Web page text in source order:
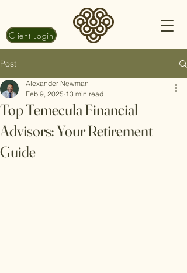
Client Login
Post
Top Temecula Financial
Advisors: Your Retirement
Guide
Alexander Newman
Feb 9, 2025 13 min read